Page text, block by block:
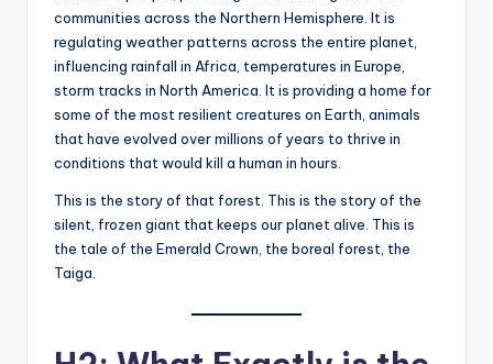
communities across the Northern Hemisphere. It is
regulating weather patterns across the entire planet,
influencing rainfall in Africa, temperatures in Europe,
storm tracks in North America. It is providing a home for
some of the most resilient creatures on Earth, animals
that have evolved over millions of years to thrive in
conditions that would kill a human in hours.
This is the story of that forest. This is the story of the
silent, frozen giant that keeps our planet alive. This is
the tale of the Emerald Crown, the boreal forest, the
Taiga.